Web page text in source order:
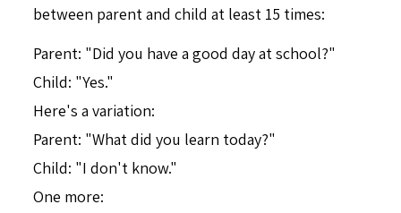
between parent and child at least 15 times:
Parent: "Did you have a good day at school?"
Child: "Yes."
Here's a variation:
Parent: "What did you learn today?"
Child: "I don't know."
One more: